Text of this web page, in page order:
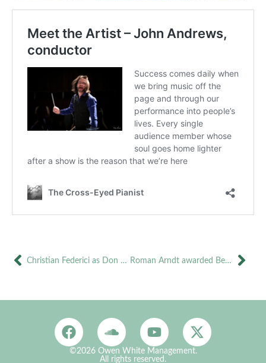
Christian Federici as Don Giovanni in Jesi and Novara Roman Arndt awarded Best Male Performance ‘Golden Soffit’ for Cavaradossi
©2026 Owen White Management.
All rights reserved.